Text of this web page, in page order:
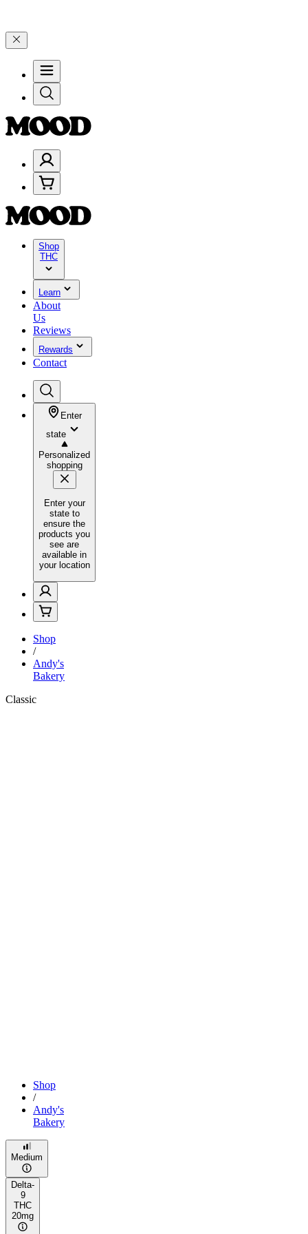
Shop
THC
Learn
About
Us
Reviews
Rewards
Contact
Enter
state
Personalized
shopping
Enter your
state to
ensure the
products you
see are
available in
your location
Shop
/
Andy's
Bakery
Classic
Shop
/
Andy's
Bakery
Medium
Delta-
9
THC
20mg